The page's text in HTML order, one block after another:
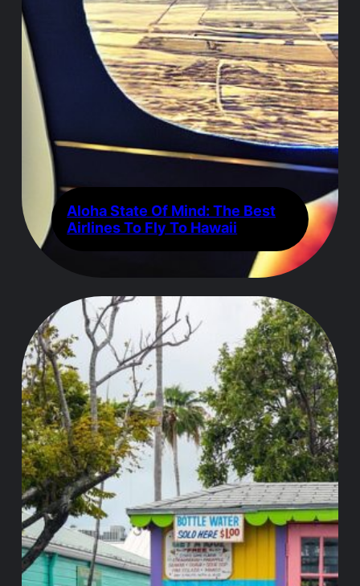
Aloha State Of Mind: The Best
Airlines To Fly To Hawaii